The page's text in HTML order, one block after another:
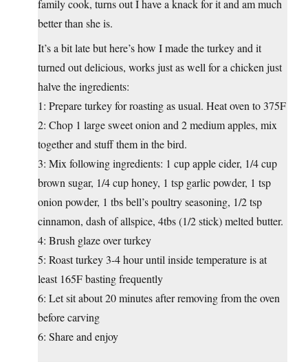
family cook, turns out I have a knack for it and am much
better than she is.
It’s a bit late but here’s how I made the turkey and it
turned out delicious, works just as well for a chicken just
halve the ingredients:
1: Prepare turkey for roasting as usual. Heat oven to 375F
2: Chop 1 large sweet onion and 2 medium apples, mix
together and stuff them in the bird.
3: Mix following ingredients: 1 cup apple cider, 1/4 cup
brown sugar, 1/4 cup honey, 1 tsp garlic powder, 1 tsp
onion powder, 1 tbs bell’s poultry seasoning, 1/2 tsp
cinnamon, dash of allspice, 4tbs (1/2 stick) melted butter.
4: Brush glaze over turkey
5: Roast turkey 3-4 hour until inside temperature is at
least 165F basting frequently
6: Let sit about 20 minutes after removing from the oven
before carving
6: Share and enjoy